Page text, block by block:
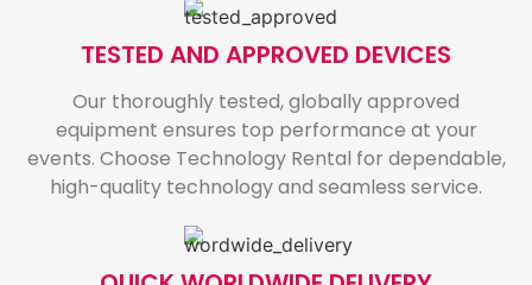
TESTED AND APPROVED DEVICES
Our thoroughly tested, globally approved
equipment ensures top performance at your
events. Choose Technology Rental for dependable,
high-quality technology and seamless service.